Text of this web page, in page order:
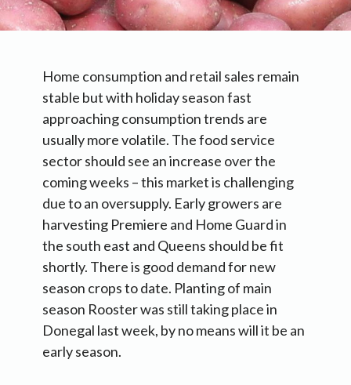
Home consumption and retail sales remain
stable but with holiday season fast
approaching consumption trends are
usually more volatile. The food service
sector should see an increase over the
coming weeks – this market is challenging
due to an oversupply. Early growers are
harvesting Premiere and Home Guard in
the south east and Queens should be fit
shortly. There is good demand for new
season crops to date. Planting of main
season Rooster was still taking place in
Donegal last week, by no means will it be an
early season.